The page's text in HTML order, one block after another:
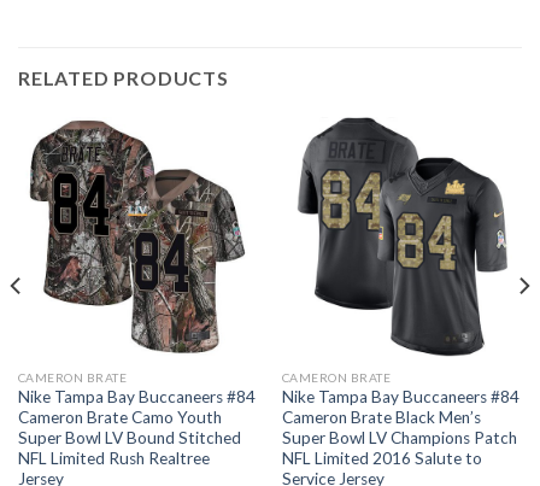
RELATED PRODUCTS
CAMERON BRATE
Nike Tampa Bay Buccaneers #84
Cameron Brate Camo Youth
Super Bowl LV Bound Stitched
NFL Limited Rush Realtree
Jersey
CAMERON BRATE
Nike Tampa Bay Buccaneers #84
Cameron Brate Black Men’s
Super Bowl LV Champions Patch
NFL Limited 2016 Salute to
Service Jersey